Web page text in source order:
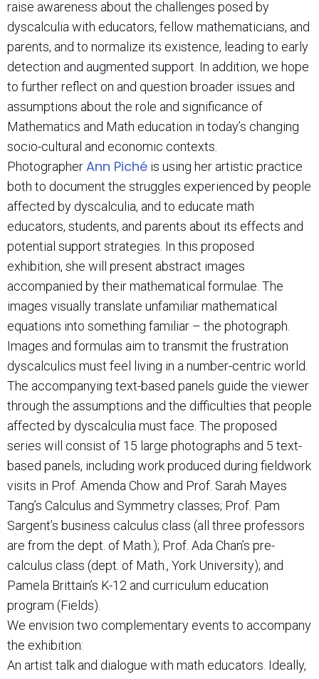
raise awareness about the challenges posed by
dyscalculia with educators, fellow mathematicians, and
parents, and to normalize its existence, leading to early
detection and augmented support. In addition, we hope
to further reflect on and question broader issues and
assumptions about the role and significance of
Mathematics and Math education in today’s changing
socio-cultural and economic contexts.
PhotographerAnn Piché is using her artistic practice
both to document the struggles experienced by people
affected by dyscalculia, and to educate math
educators, students, and parents about its effects and
potential support strategies. In this proposed
exhibition, she will present abstract images
accompanied by their mathematical formulae. The
images visually translate unfamiliar mathematical
equations into something familiar – the photograph.
Images and formulas aim to transmit the frustration
dyscalculics must feel living in a number-centric world.
The accompanying text-based panels guide the viewer
through the assumptions and the difficulties that people
affected by dyscalculia must face. The proposed
series will consist of 15 large photographs and 5 text-
based panels, including work produced during fieldwork
visits in Prof. Amenda Chow and Prof. Sarah Mayes
Tang’s Calculus and Symmetry classes; Prof. Pam
Sargent’s business calculus class (all three professors
are from the dept. of Math.); Prof. Ada Chan’s pre-
calculus class (dept. of Math., York University); and
Pamela Brittain’s K-12 and curriculum education
program (Fields).
We envision two complementary events to accompany
the exhibition:
An artist talk and dialogue with math educators. Ideally,